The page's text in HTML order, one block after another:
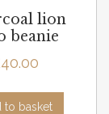
lion
beanie
40.00
to basket